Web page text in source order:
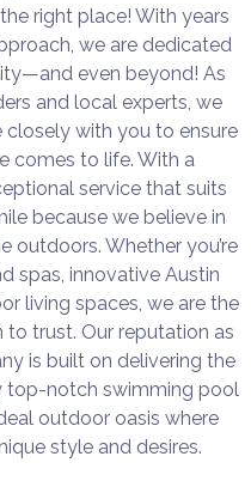
right place! With years
we are dedicated
even beyond! As
and local experts, we
with you to ensure
comes to life. With a
service that suits
because we believe in
Whether you’re
spas, innovative Austin
living spaces, we are the
to trust. Our reputation as
is built on delivering the
top-notch swimming pool
outdoor oasis where
style and desires.